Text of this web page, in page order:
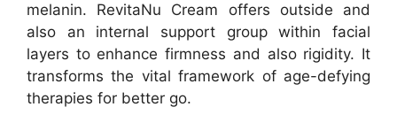
melanin. RevitaNu Cream offers outside and
also an internal support group within facial
layers to enhance firmness and also rigidity. It
transforms the vital framework of age-defying
therapies for better go.